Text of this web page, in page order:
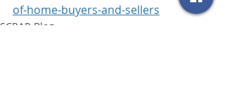
of-home-buyers-and-sellers
SCRAR Blog